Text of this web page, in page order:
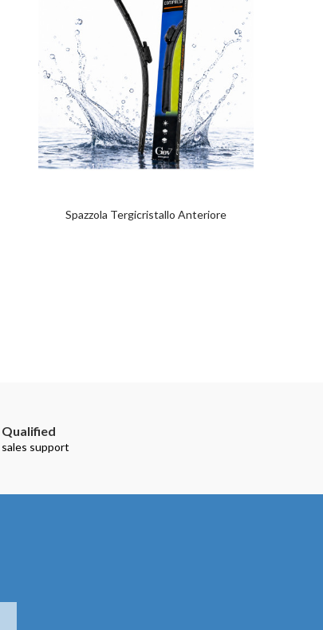
Spazzola Tergicristallo Anteriore
Qualified
sales support